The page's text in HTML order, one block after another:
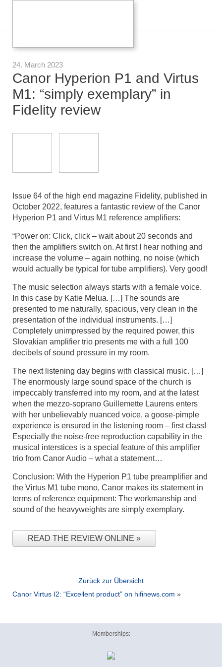
24. March 2023
Canor Hyperion P1 and Virtus
M1: “simply exemplary” in
Fidelity review
Issue 64 of the high end magazine Fidelity, published in
October 2022, features a fantastic review of the Canor
Hyperion P1 and Virtus M1 reference amplifiers:
“Power on: Click, click – wait about 20 seconds and
then the amplifiers switch on. At first I hear nothing and
increase the volume – again nothing, no noise (which
would actually be typical for tube amplifiers). Very good!
The music selection always starts with a female voice.
In this case by Katie Melua. […] The sounds are
presented to me naturally, spacious, very clean in the
presentation of the individual instruments. […]
Completely unimpressed by the required power, this
Slovakian amplifier trio presents me with a full 100
decibels of sound pressure in my room.
The next listening day begins with classical music. […]
The enormously large sound space of the church is
impeccably transferred into my room, and at the latest
when the mezzo-soprano Guillemette Laurens enters
with her unbelievably nuanced voice, a goose-pimple
experience is ensured in the listening room – first class!
Especially the noise-free reproduction capability in the
musical interstices is a special feature of this amplifier
trio from Canor Audio – what a statement…
Conclusion: With the Hyperion P1 tube preamplifier and
the Virtus M1 tube mono, Canor makes its statement in
terms of reference equipment: The workmanship and
sound of the heavyweights are simply exemplary.
READ THE REVIEW ONLINE
Zurück zur Übersicht
Canor Virtus I2: “Excellent product” on hifinews.com »
Memberships: